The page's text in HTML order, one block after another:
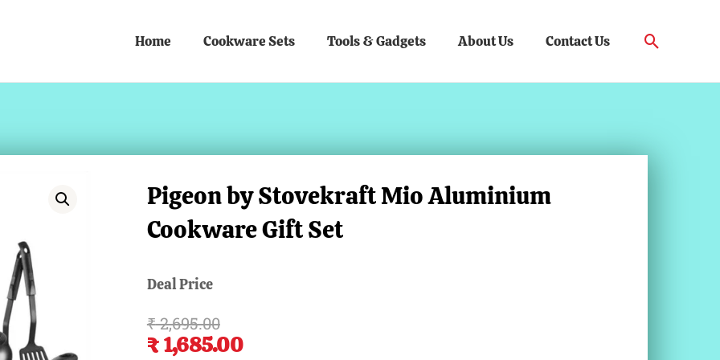
Home Cookware Sets Tools & Gadgets About Us Contact Us Search
Pigeon by Stovekraft Mio Aluminium
Cookware Gift Set
Deal Price
₹2,695.00
Original
price
₹1,685.00
Current
price